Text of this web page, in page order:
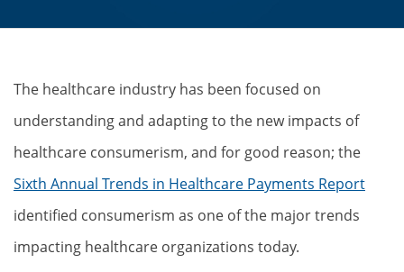
The healthcare industry has been focused on
understanding and adapting to the new impacts of
healthcare consumerism, and for good reason; the
Sixth Annual Trends in Healthcare Payments Report
identified consumerism as one of the major trends
impacting healthcare organizations today.